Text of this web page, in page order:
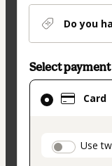
Do you
Select
Card
Use
Card
selected
method